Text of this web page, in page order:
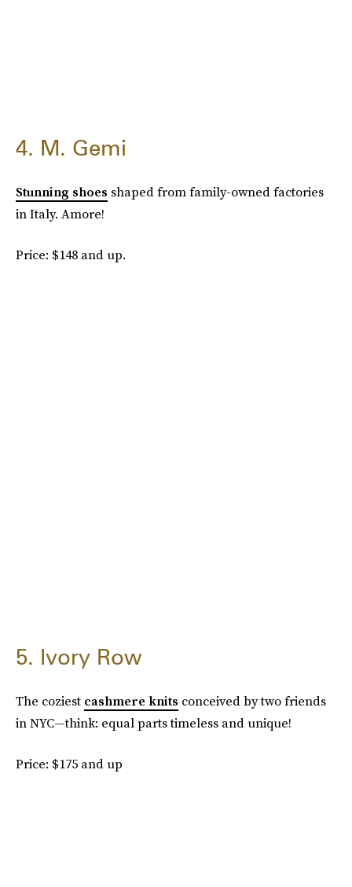
4. M. Gemi
Stunning shoes shaped from family-owned factories
in Italy. Amore!
Price: $148 and up.
5. Ivory Row
The coziest cashmere knits conceived by two friends
in NYC—think: equal parts timeless and unique!
Price: $175 and up